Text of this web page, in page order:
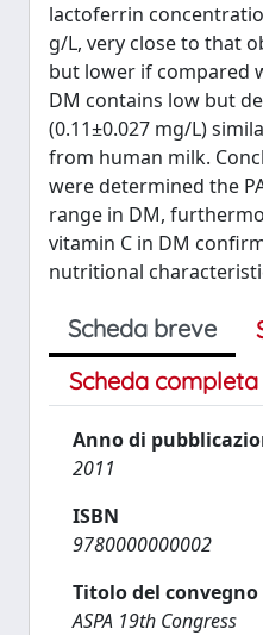
lactoferrin
g/L, very close to that
but lower if compared
DM contains low but
(0.11±0.027 mg/L)
from human milk.
were determined the
range in DM,
vitamin C in DM
nutritional
Scheda breve
Scheda completa
Anno di
2011
ISBN
9780000000002
Titolo del convegno
ASPA 19th Congress